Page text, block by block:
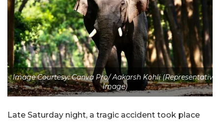
Image Courtesy: Canva Pro/ Aakarsh Kohli (Representative
Image)
Late Saturday night, a tragic accident took place